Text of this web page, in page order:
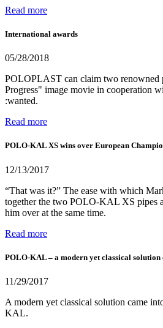
Read more
International awards
05/28/2018
POLOPLAST can claim two renowned
Progress" image movie in cooperation
:wanted.
Read more
POLO-KAL XS wins over European
12/13/2017
“That was it?” The ease with which
together the two POLO-KAL XS pipes
him over at the same time.
Read more
POLO-KAL – a modern yet classical
11/29/2017
A modern yet classical solution came
KAL.